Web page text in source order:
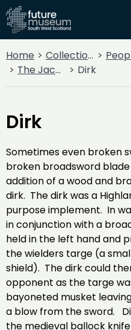
Home Collections
The Jacobite Rebellion
Dirk
Dirk
Sometimes even broken
broken broadsword
addition of a wood and
dirk. The dirk was a
purpose implement. In
in conjunction with a
held in the left hand and
the wielders targe (a
shield). The dirk could
opponent as the targe
bayoneted musket
a blow from the sword.
the medieval ballock